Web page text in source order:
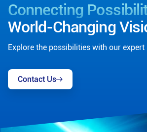
Connecting
World-Changing
Explore the possibilities with our expert
Contact Us